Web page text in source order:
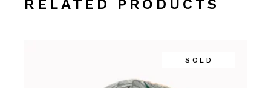
RELATED PRODUCTS
SOLD